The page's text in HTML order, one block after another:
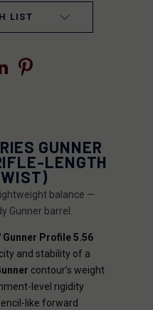
LIST
GUNNER
LENGTH
balance —
Gunner barrel.
Gunner Profile 5.56
and stability of a
contour’s weight
level rigidity
like forward